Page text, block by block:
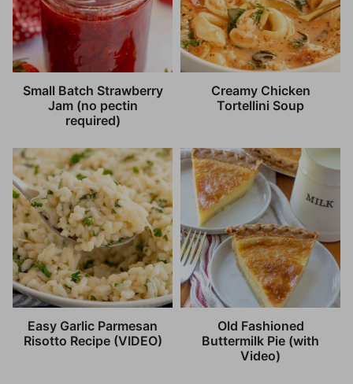
Small Batch Strawberry
Jam (no pectin
required)
Creamy Chicken
Tortellini Soup
Easy Garlic Parmesan
Risotto Recipe (VIDEO)
Old Fashioned
Buttermilk Pie (with
Video)